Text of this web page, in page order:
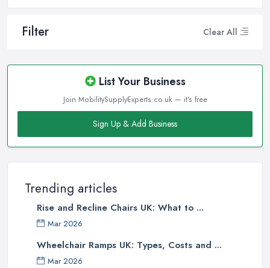
Filter Clear All
List Your Business
Join MobilitySupplyExperts.co.uk — it's free
Sign Up & Add Business
Trending articles
Rise and Recline Chairs UK: What to ...
Mar 2026
Wheelchair Ramps UK: Types, Costs and ...
Mar 2026